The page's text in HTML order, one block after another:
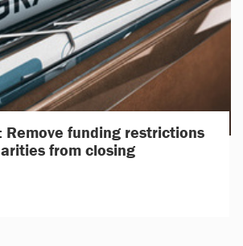
Remove funding restrictions
from closing